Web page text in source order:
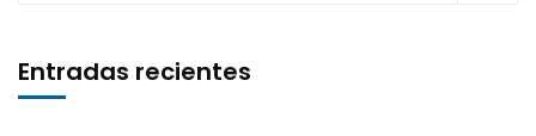
Entradas recientes